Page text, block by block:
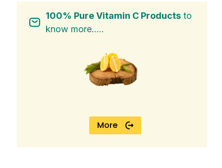
100% Pure Vitamin C Productsto
know more.....
More